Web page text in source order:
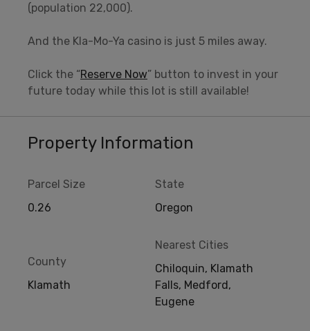
(population 22,000).
And the Kla-Mo-Ya casino is just 5 miles away.
Click the “Reserve Now” button to invest in your
future today while this lot is still available!
Property Information
Parcel Size
0.26
State
Oregon
County
Klamath
Nearest Cities
Chiloquin, Klamath
Falls, Medford,
Eugene